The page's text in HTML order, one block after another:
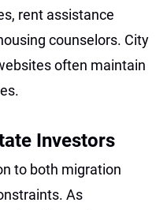
rent assistance
counselors. City
often maintain
Investors
to both migration
As